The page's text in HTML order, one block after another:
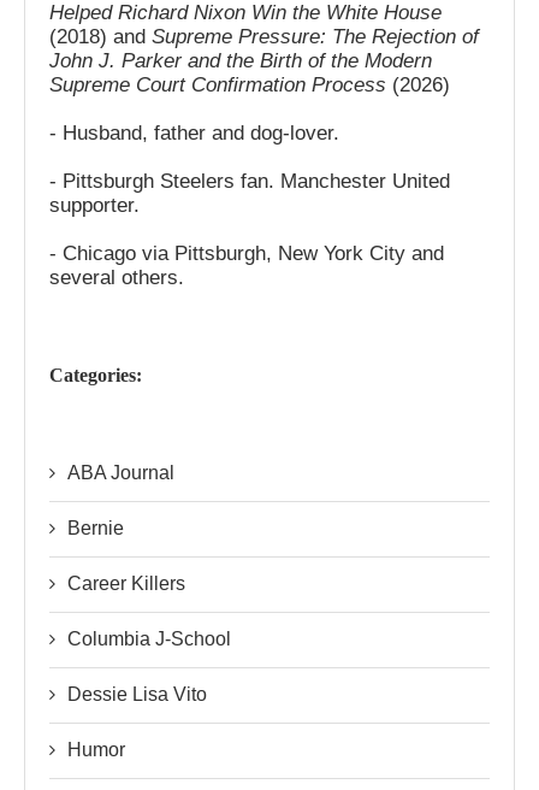
Helped Richard Nixon Win the White House
(2018) and Supreme Pressure: The Rejection of
John J. Parker and the Birth of the Modern
Supreme Court Confirmation Process (2026)
- Husband, father and dog-lover.
- Pittsburgh Steelers fan. Manchester United
supporter.
- Chicago via Pittsburgh, New York City and
several others.
Categories:
ABA Journal
Bernie
Career Killers
Columbia J-School
Dessie Lisa Vito
Humor